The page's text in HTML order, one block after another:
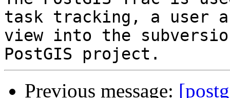
task tracking, a user
view into the
Previous message: